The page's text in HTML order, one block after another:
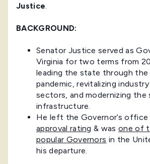
Justice
BACKGROUND:
Senator Justice served as
Virginia for two terms from
leading the state through the
pandemic, revitalizing
sectors, and modernizing the
infrastructure.
He left the Governor’s office
approval rating & wasone of
popular Governors in the
his departure.